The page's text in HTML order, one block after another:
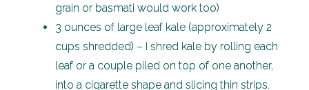
grain or basmati would work too)
3 ounces of large leaf kale (approximately 2
cups shredded) – I shred kale by rolling each
leaf or a couple piled on top of one another,
into a cigarette shape and slicing thin strips.